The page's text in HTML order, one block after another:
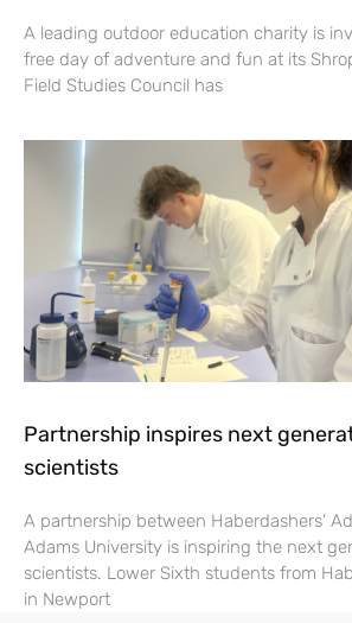
A leading outdoor education charity is
free day of adventure and fun at its
Field Studies Council has
Partnership inspires next
scientists
A partnership between Haberdashers’
Adams University is inspiring the next
scientists. Lower Sixth students from
in Newport